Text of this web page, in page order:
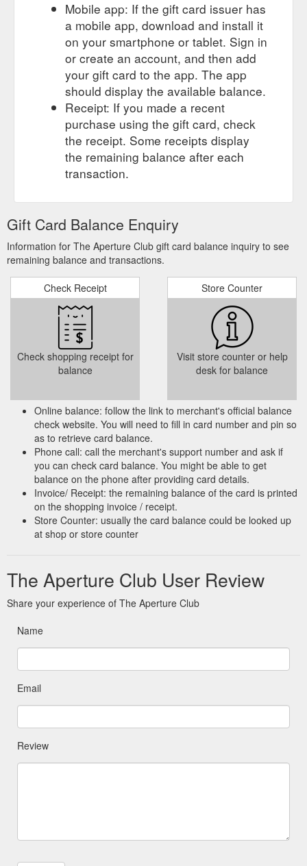
Mobile app: If the gift card issuer has
a mobile app, download and install it
on your smartphone or tablet. Sign in
or create an account, and then add
your gift card to the app. The app
should display the available balance.
Receipt: If you made a recent
purchase using the gift card, check
the receipt. Some receipts display
the remaining balance after each
transaction.
Gift Card Balance Enquiry
Information for The Aperture Club gift card balance inquiry to see
remaining balance and transactions.
Check Receipt
Check shopping receipt for
balance
Store Counter
Visit store counter or help
desk for balance
Online balance: follow the link to merchant's official balance
check website. You will need to fill in card number and pin so
as to retrieve card balance.
Phone call: call the merchant's support number and ask if
you can check card balance. You might be able to get
balance on the phone after providing card details.
Invoice/ Receipt: the remaining balance of the card is printed
on the shopping invoice / receipt.
Store Counter: usually the card balance could be looked up
at shop or store counter
The Aperture Club User Review
Share your experience of The Aperture Club
Name
Email
Review